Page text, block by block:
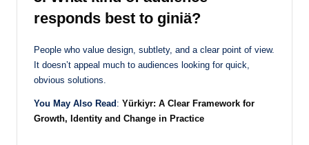
responds best to giniä?
People who value design, subtlety, and a clear point of view.
It doesn’t appeal much to audiences looking for quick,
obvious solutions.
You May Also Read : Yürkiyr: A Clear Framework for
Growth, Identity and Change in Practice